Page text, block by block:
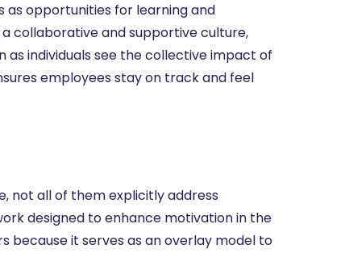
as opportunities for learning and
collaborative and supportive culture,
individuals see the collective impact of
employees stay on track and feel
not all of them explicitly address
designed to enhance motivation in the
because it serves as an overlay model to